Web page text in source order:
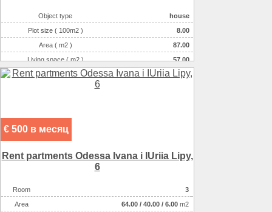
Object type
house
Plot size ( 100m2 )
8.00
Area ( m2 )
87.00
Living space ( m2 )
57.00
Number of floors
1
€ 500 в месяц
Rent partments Odessa Ivana i IUriia Lipy,
6
Room
3
Аrea
64.00 / 40.00 / 6.00 m2